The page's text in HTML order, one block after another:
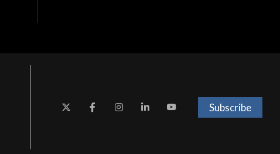
Subscribe